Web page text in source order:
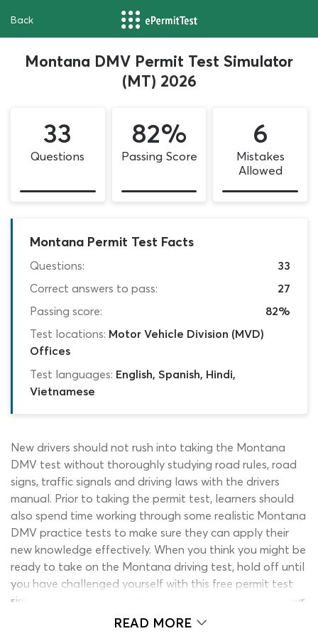
Back
Montana DMV Permit Test Simulator
(MT) 2026
33
Questions
82%
Passing Score
6
Mistakes
Allowed
Montana Permit Test Facts
Questions:
33
Correct answers to pass:
27
Passing score:
82%
Test locations: Motor Vehicle Division (MVD)
Offices
Test languages: English, Spanish, Hindi,
Vietnamese
New drivers should not rush into taking the Montana
DMV test without thoroughly studying road rules, road
signs, traffic signals and driving laws with the drivers
manual. Prior to taking the permit test, learners should
also spend time working through some realistic Montana
DMV practice tests to make sure they can apply their
new knowledge effectively. When you think you might be
ready to take on the Montana driving test, hold off until
you have challenged yourself with this free permit test
simulator. Unlike most other DMV test practice tools, our
Montana drivers license test simulator mirrors the real
READ MORE